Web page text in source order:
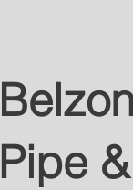
Pipe